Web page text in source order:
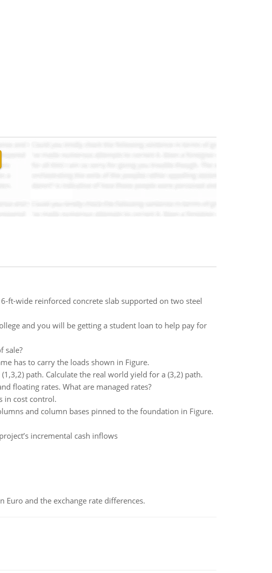
ft-wide reinforced concrete slab supported on two steel
and you will be getting a student loan to help pay for
sale?
has to carry the loads shown in Figure.
path. Calculate the real world yield for a (3,2) path.
floating rates. What are managed rates?
in cost control.
and column bases pinned to the foundation in Figure.
incremental cash inflows
and the exchange rate differences.